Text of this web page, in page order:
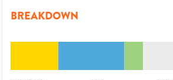
BREAKDOWN